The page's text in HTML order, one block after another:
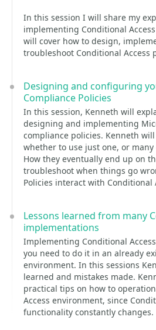
In this session I will share my
implementing Conditional
will cover how to design,
troubleshoot Conditional Access
Designing and configuring
Compliance Policies
In this session, Kenneth will
designing and implementing
compliance policies. Kenneth
whether to use just one, or
How they eventually end up on
troubleshoot when things go
Policies interact with Conditional
Lessons learned from many
implementations
Implementing Conditional
you need to do it in an already
environment. In this sessions
learned and mistakes made.
practical tips on how to
Access environment, since
functionality constantly changes.